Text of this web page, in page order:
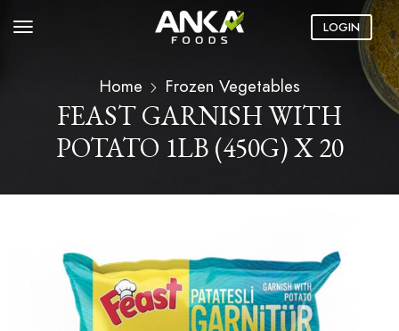
LOGIN
Home Frozen Vegetables
FEAST GARNISH WITH
POTATO 1LB (450G) X 20